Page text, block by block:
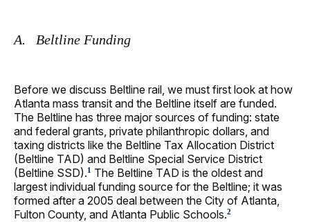
A. Beltline Funding
Before we discuss Beltline rail, we must first look at how
Atlanta mass transit and the Beltline itself are funded.
The Beltline has three major sources of funding: state
and federal grants, private philanthropic dollars, and
taxing districts like the Beltline Tax Allocation District
(Beltline TAD) and Beltline Special Service District
(Beltline SSD).1 The Beltline TAD is the oldest and
largest individual funding source for the Beltline; it was
formed after a 2005 deal between the City of Atlanta,
Fulton County, and Atlanta Public Schools.2